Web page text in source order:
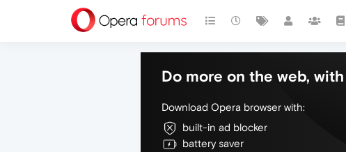
Do more on the web,
Download Opera browser with:
built-in ad blocker
battery saver